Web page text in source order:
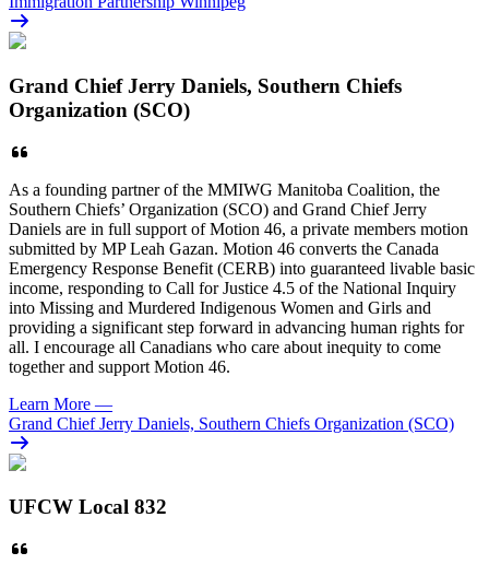
Grand Chief Jerry Daniels, Southern Chiefs
Organization (SCO)
As a founding partner of the MMIWG Manitoba Coalition, the
Southern Chiefs’ Organization (SCO) and Grand Chief Jerry
Daniels are in full support of Motion 46, a private members motion
submitted by MP Leah Gazan. Motion 46 converts the Canada
Emergency Response Benefit (CERB) into guaranteed livable basic
income, responding to Call for Justice 4.5 of the National Inquiry
into Missing and Murdered Indigenous Women and Girls and
providing a significant step forward in advancing human rights for
all. I encourage all Canadians who care about inequity to come
together and support Motion 46.
Learn More —
Grand Chief Jerry Daniels, Southern Chiefs Organization (SCO)
UFCW Local 832